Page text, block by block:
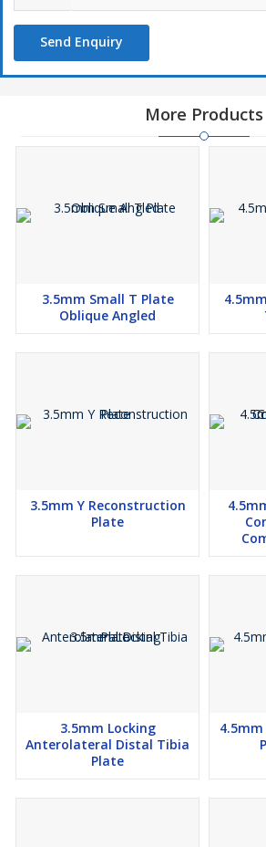
Send Enquiry
More Products
3.5mm Small T Plate
Oblique Angled
3.5mm Y Reconstruction
Plate
3.5mm Locking
Anterolateral Distal Tibia
Plate